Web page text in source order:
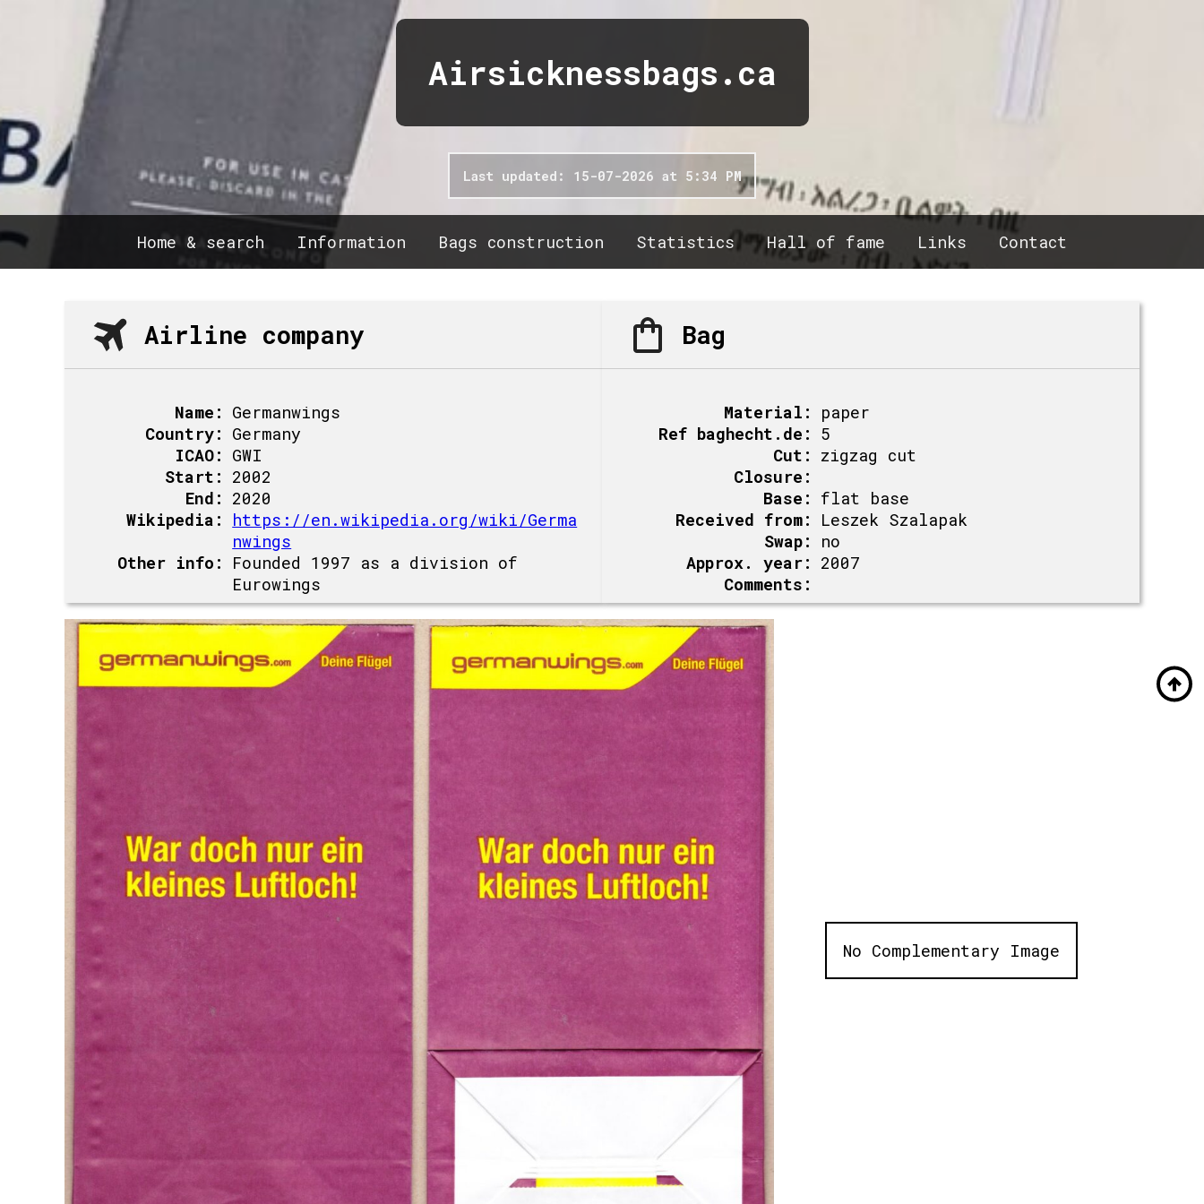
Airsicknessbags.ca
Last updated: 15-07-2026 at 5:34 PM
Home & search Information Bags construction Statistics Hall of fame Links Contact
Airline company
Name: Germanwings
Country: Germany
ICAO: GWI
Start: 2002
End: 2020
Wikipedia:
https://en.wikipedia.org/wiki/Germa
nwings
Other info:
Founded 1997 as a division of
Eurowings
Bag
Material:
paper
Ref baghecht.de: 5
Cut: zigzag cut
Closure:
Base: flat base
Received from:
Leszek Szalapak
Swap:
no
Approx. year: 2007
Comments:
No Complementary Image